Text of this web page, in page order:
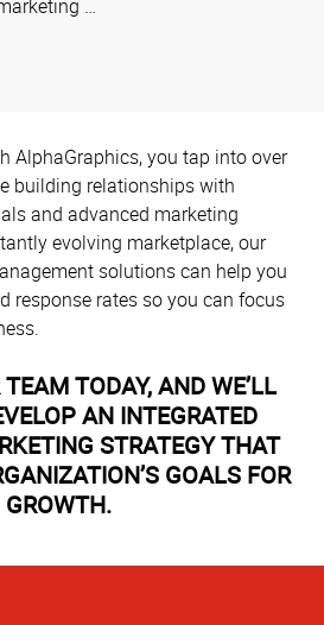
…
AlphaGraphics, you tap into over
building relationships with
and advanced marketing
evolving marketplace, our
solutions can help you
response rates so you can focus
TODAY, AND WE’LL
AN INTEGRATED
STRATEGY THAT
GOALS FOR
GROWTH.